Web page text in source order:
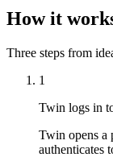
How it
Three steps from
1
Twin logs in
Twin opens a
authenticates